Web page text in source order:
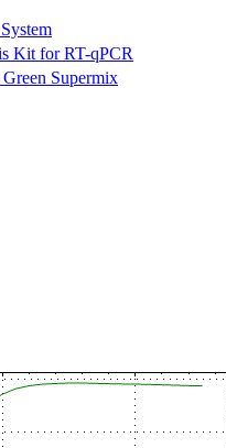
Kit for RT-qPCR
Supermix